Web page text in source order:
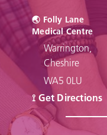
🌏︎ Folly Lane
Medical Centre
Warrington,
Cheshire
WA5 0LU
⟟ Get Directions